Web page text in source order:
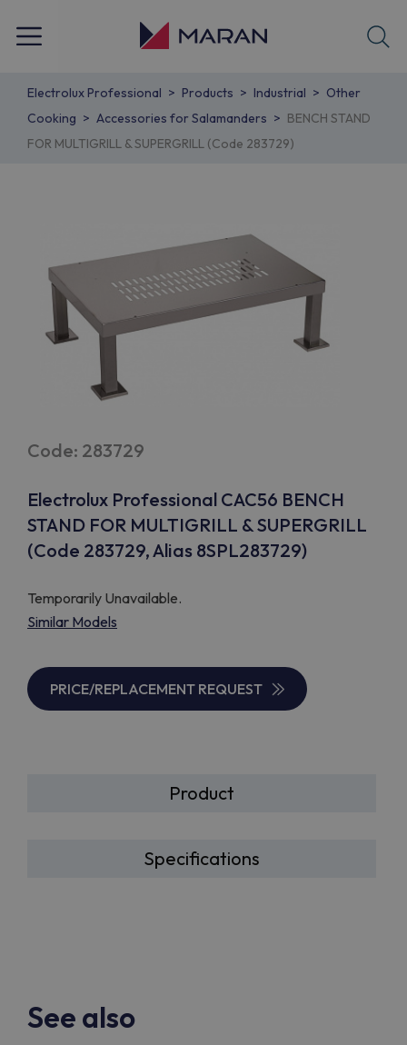
Electrolux Professional Products Industrial
Other
Cooking
Accessories for Salamanders
BENCH STAND
FOR MULTIGRILL & SUPERGRILL (Code 283729)
Code: 283729
Electrolux Professional CAC56 BENCH
STAND FOR MULTIGRILL & SUPERGRILL
(Code 283729, Alias 8SPL283729)
Temporarily Unavailable.
Similar Models
PRICE/REPLACEMENT REQUEST
Product
Specifications
See also